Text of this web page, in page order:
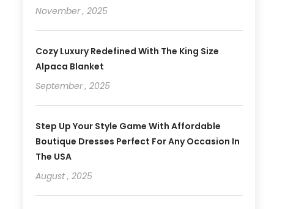
November , 2025
Cozy Luxury Redefined With The King Size
Alpaca Blanket
September , 2025
Step Up Your Style Game With Affordable
Boutique Dresses Perfect For Any Occasion In
The USA
August , 2025